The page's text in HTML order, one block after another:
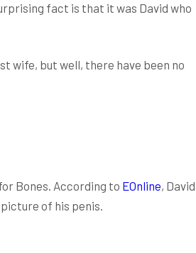
fact is that it was David who
wife, but well, there have been no
Bones. According to EOnline, David
of his penis.